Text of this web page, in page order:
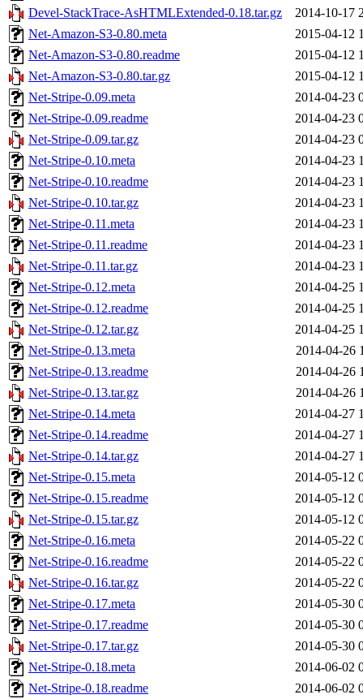
Devel-StackTrace-AsHTMLExtended-0.18.tar.gz
2014-10-17
Net-Amazon-S3-0.80.meta
2015-04-12
Net-Amazon-S3-0.80.readme
2015-04-12
Net-Amazon-S3-0.80.tar.gz
2015-04-12
Net-Stripe-0.09.meta
2014-04-23
Net-Stripe-0.09.readme
2014-04-23
Net-Stripe-0.09.tar.gz
2014-04-23
Net-Stripe-0.10.meta
2014-04-23
Net-Stripe-0.10.readme
2014-04-23
Net-Stripe-0.10.tar.gz
2014-04-23
Net-Stripe-0.11.meta
2014-04-23
Net-Stripe-0.11.readme
2014-04-23
Net-Stripe-0.11.tar.gz
2014-04-23
Net-Stripe-0.12.meta
2014-04-25
Net-Stripe-0.12.readme
2014-04-25
Net-Stripe-0.12.tar.gz
2014-04-25
Net-Stripe-0.13.meta
2014-04-26
Net-Stripe-0.13.readme
2014-04-26
Net-Stripe-0.13.tar.gz
2014-04-26
Net-Stripe-0.14.meta
2014-04-27
Net-Stripe-0.14.readme
2014-04-27
Net-Stripe-0.14.tar.gz
2014-04-27
Net-Stripe-0.15.meta
2014-05-12
Net-Stripe-0.15.readme
2014-05-12
Net-Stripe-0.15.tar.gz
2014-05-12
Net-Stripe-0.16.meta
2014-05-22
Net-Stripe-0.16.readme
2014-05-22
Net-Stripe-0.16.tar.gz
2014-05-22
Net-Stripe-0.17.meta
2014-05-30
Net-Stripe-0.17.readme
2014-05-30
Net-Stripe-0.17.tar.gz
2014-05-30
Net-Stripe-0.18.meta
2014-06-02
Net-Stripe-0.18.readme
2014-06-02